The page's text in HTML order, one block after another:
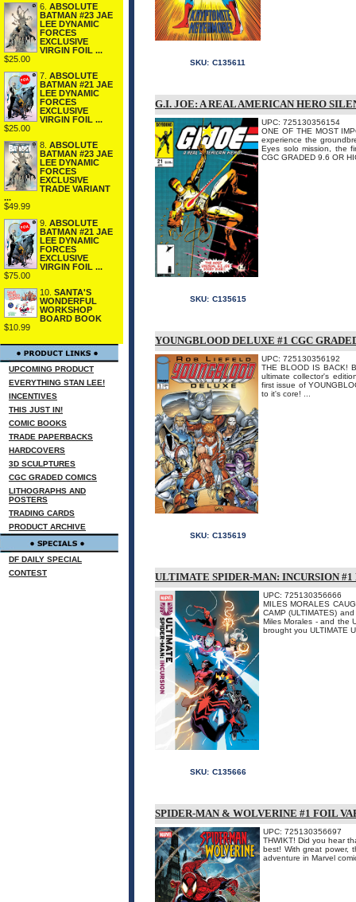
6. ABSOLUTE
BATMAN #23 JAE
LEE DYNAMIC
FORCES
EXCLUSIVE
VIRGIN FOIL ...
$25.00
7. ABSOLUTE
BATMAN #21 JAE
LEE DYNAMIC
FORCES
EXCLUSIVE
VIRGIN FOIL ...
$25.00
8. ABSOLUTE
BATMAN #23 JAE
LEE DYNAMIC
FORCES
EXCLUSIVE
TRADE VARIANT
...
$49.99
9. ABSOLUTE
BATMAN #21 JAE
LEE DYNAMIC
FORCES
EXCLUSIVE
VIRGIN FOIL ...
$75.00
10. SANTA'S
WONDERFUL
WORKSHOP
BOARD BOOK
$10.99
UPCOMING PRODUCT
EVERYTHING STAN LEE!
INCENTIVES
THIS JUST IN!
COMIC BOOKS
TRADE PAPERBACKS
HARDCOVERS
3D SCULPTURES
CGC GRADED COMICS
LITHOGRAPHS AND
POSTERS
TRADING CARDS
PRODUCT ARCHIVE
DF DAILY SPECIAL
CONTEST
SKU: C135611
G.I. JOE: A REAL AMERICAN HERO
UPC: 725130356154
ONE OF THE MOST
experience the
Eyes solo mission, the
CGC GRADED 9.6 OR
SKU: C135615
YOUNGBLOOD DELUXE #1 CGC
UPC: 725130356192
THE BLOOD IS BACK!
ultimate collector's
first issue of
to it's core! ...
SKU: C135619
ULTIMATE SPIDER-MAN: INCURSION
UPC: 725130356666
MILES MORALES
CAMP (ULTIMATES)
Miles Morales - and the
brought you ULTIMATE
SKU: C135666
SPIDER-MAN & WOLVERINE #1 FOIL
UPC: 725130356697
THWIKT! Did you hear
best! With great power,
adventure in Marvel